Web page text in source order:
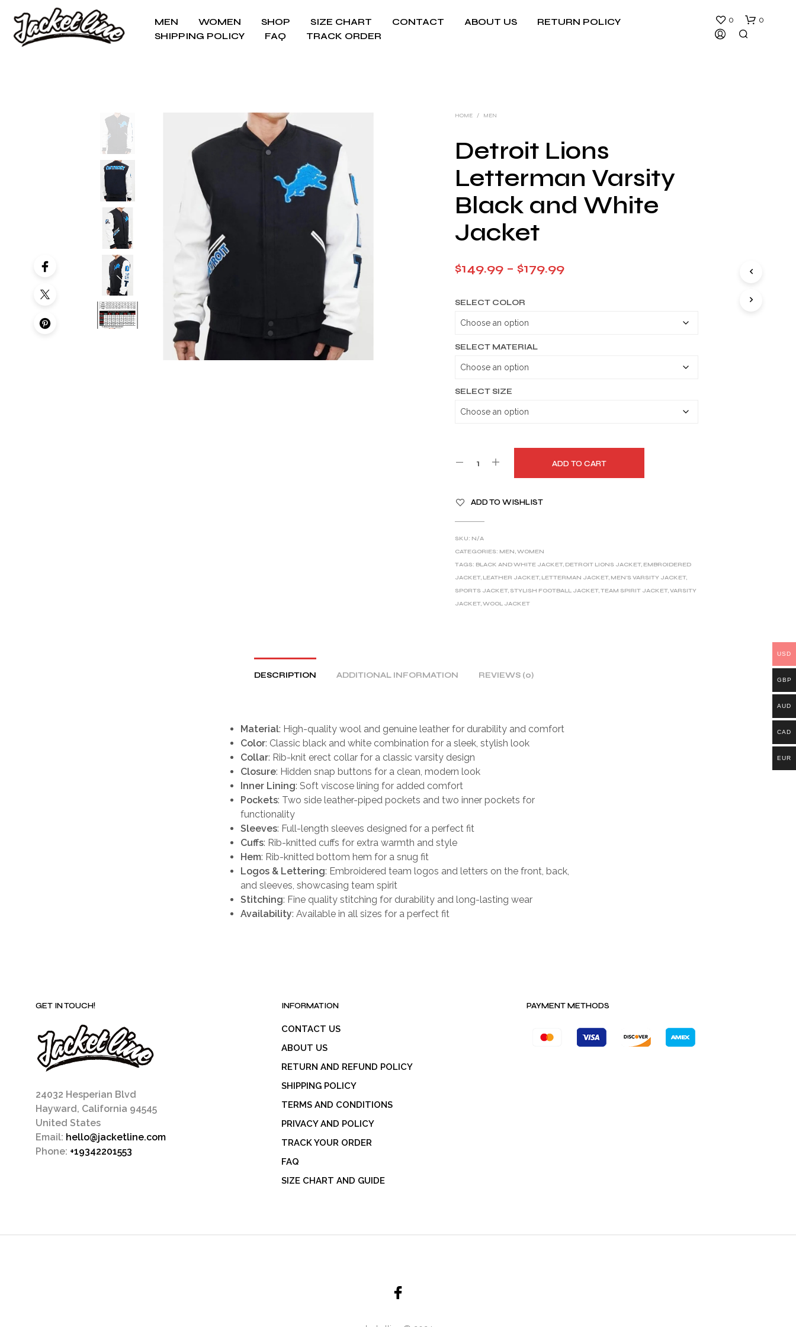
MEN WOMEN SHOP SIZE CHART CONTACT ABOUT US
RETURN POLICY
SHIPPING POLICY
FAQ TRACK ORDER
0 0
HOME / MEN
Detroit Lions
Letterman Varsity
Black and White
Jacket
$149.99 – $179.99Price
SELECT COLOR
SELECT MATERIAL
SELECT SIZE
ADD TO CART
L
T
E
R
N
ADD TO WISHLIST
SKU: N/A
CATEGORIES: MEN,WOMEN
TAGS: BLACK AND WHITE JACKET, DETROIT LIONS JACKET, EMBROIDERED
JACKET, LEATHER JACKET, LETTERMAN JACKET, MEN'S VARSITY JACKET,
SPORTS JACKET, STYLISH FOOTBALL JACKET,TEAM SPIRIT JACKET,VARSITY
JACKET,WOOL JACKET
DESCRIPTION ADDITIONAL INFORMATION REVIEWS (0)
Material: High-quality wool and genuine leather for durability and comfort
Color: Classic black and white combination for a sleek, stylish look
Collar: Rib-knit erect collar for a classic varsity design
Closure: Hidden snap buttons for a clean, modern look
Inner Lining: Soft viscose lining for added comfort
Pockets: Two side leather-piped pockets and two inner pockets for
functionality
Sleeves: Full-length sleeves designed for a perfect fit
Cuffs: Rib-knitted cuffs for extra warmth and style
Hem: Rib-knitted bottom hem for a snug fit
Logos & Lettering: Embroidered team logos and letters on the front, back,
and sleeves, showcasing team spirit
Stitching: Fine quality stitching for durability and long-lasting wear
Availability: Available in all sizes for a perfect fit
GET IN TOUCH!
24032 Hesperian Blvd
Hayward, California 94545
United States
Email: hello@jacketline.com
Phone: +19342201553
INFORMATION
CONTACT US
ABOUT US
RETURN AND REFUND POLICY
SHIPPING POLICY
TERMS AND CONDITIONS
PRIVACY AND POLICY
TRACK YOUR ORDER
FAQ
SIZE CHART AND GUIDE
PAYMENT METHODS
USD
GBP
AUD
CAD
EUR